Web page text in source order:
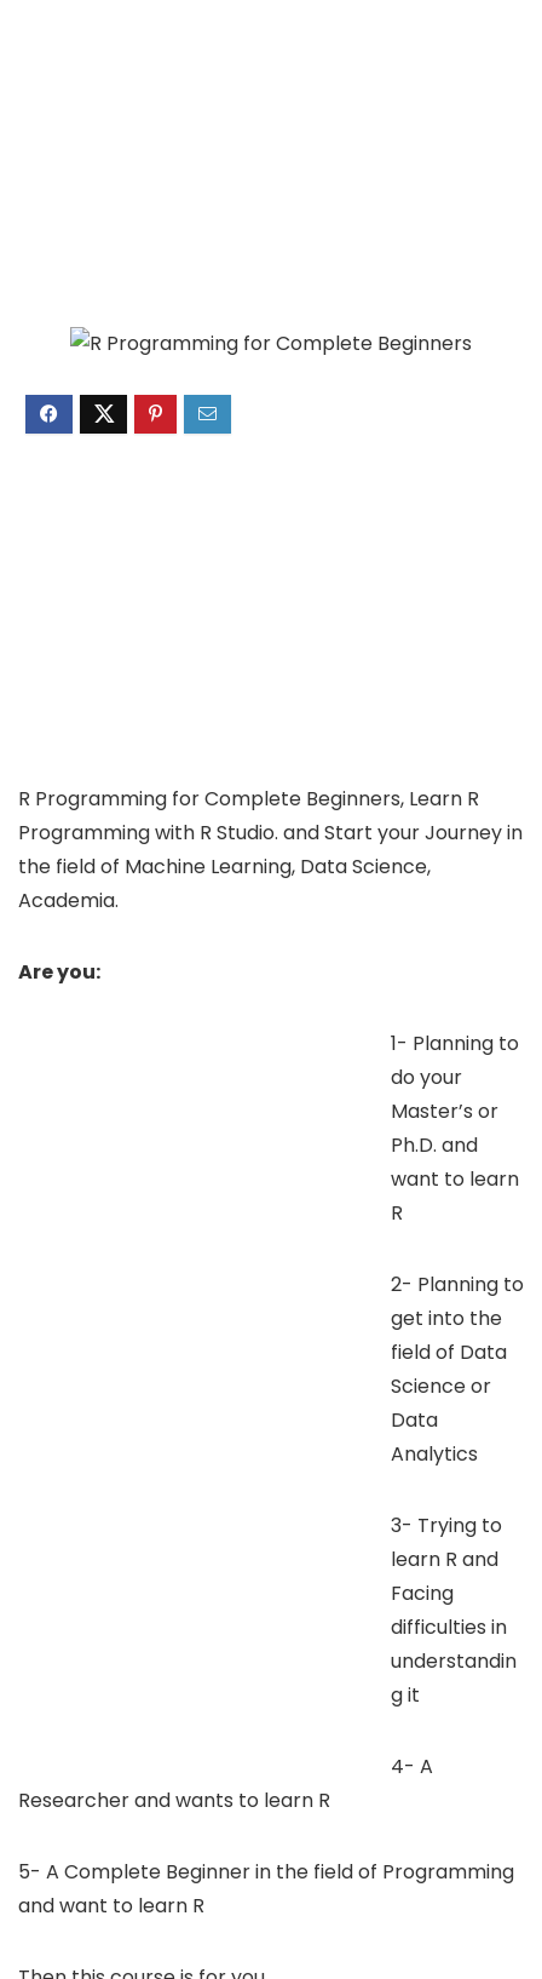
R Programming for Complete Beginners, Learn R
Programming with R Studio. and Start your Journey in
the field of Machine Learning, Data Science,
Academia.
Are you:
1- Planning to
do your
Master’s or
Ph.D. and
want to learn
R
2- Planning to
get into the
field of Data
Science or
Data
Analytics
3- Trying to
learn R and
Facing
difficulties in
understandin
g it
4- A
Researcher and wants to learn R
5- A Complete Beginner in the field of Programming
and want to learn R